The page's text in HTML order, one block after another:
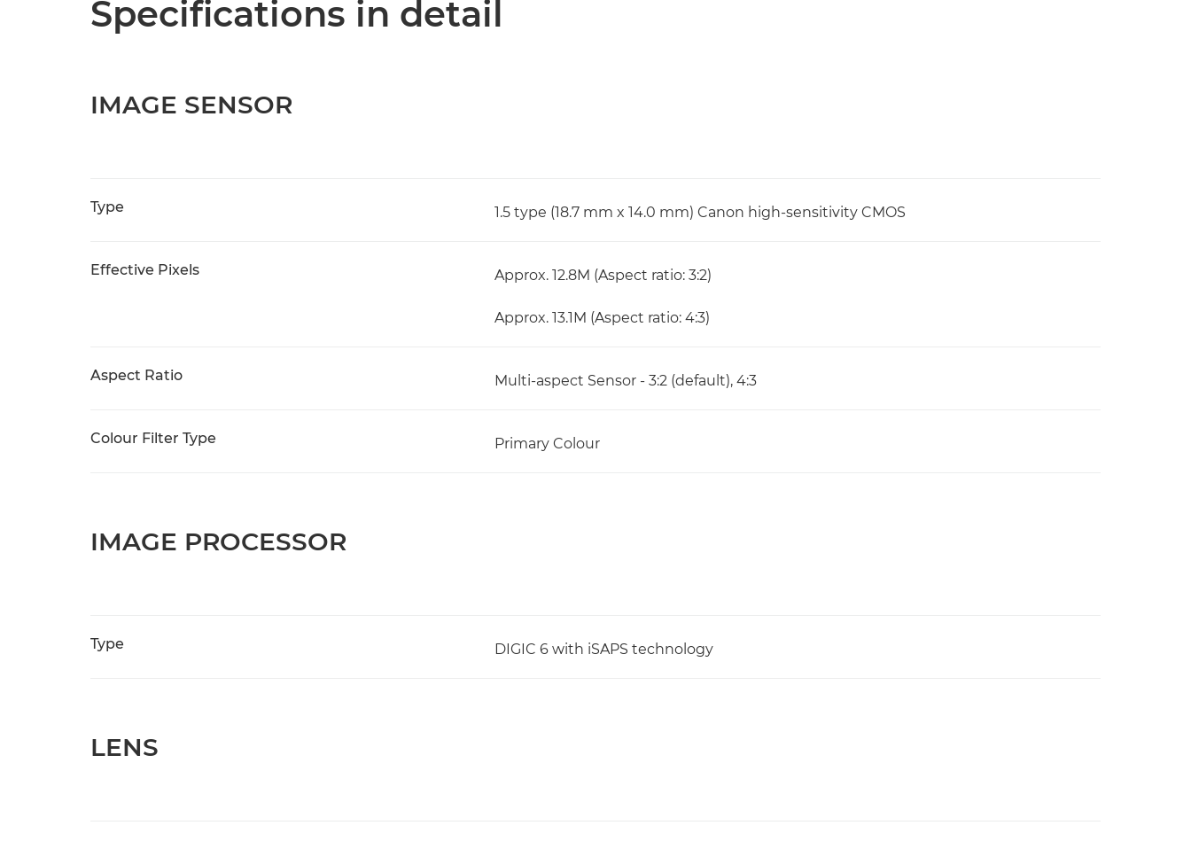
Specifications in detail
IMAGE SENSOR
Type 1.5 type (18.7 mm x 14.0 mm) Canon high-sensitivity CMOS
Effective Pixels Approx. 12.8M (Aspect ratio: 3:2)
Approx. 13.1M (Aspect ratio: 4:3)
Aspect Ratio Multi-aspect Sensor - 3:2 (default), 4:3
Colour Filter Type Primary Colour
IMAGE PROCESSOR
Type DIGIC 6 with iSAPS technology
LENS